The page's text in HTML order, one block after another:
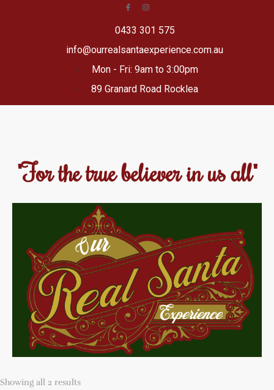
0433 301 575
info@ourrealsantaexperience.com.au
Mon - Fri: 9am to 3:00pm
89 Granard Road Rocklea
"For the true believer in us all"
Showing all 2 results